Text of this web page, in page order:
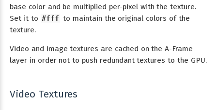
base color and be multiplied per-pixel with the texture.
Set it to #fff to maintain the original colors of the
texture.
Video and image textures are cached on the A-Frame
layer in order not to push redundant textures to the GPU.
Video Textures